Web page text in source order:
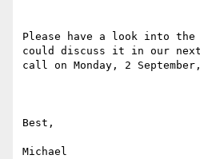
Please have a look into the
could discuss it in our next
call on Monday, 2 September,
Best,
Michael